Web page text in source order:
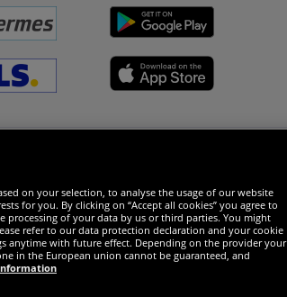
on your selection, to analyse the usage of our website
for you. By clicking on “Accept all cookies” you agree to
of your data by us or third parties. You might
refer to our data protection declaration and your cookie
anytime with future effect. Depending on the provider your
in the European union cannot be guaranteed, and